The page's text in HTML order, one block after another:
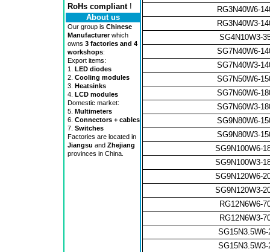
RoHs compliant!
About us
Our group is Chinese
Manufacturerwhich
owns 3 factories and 4
workshops:
Export items:
1. LED diodes
2. Cooling modules
3. Heatsinks
4. LCD modules
Domestic market:
5. Multimeters
6. Connectors + cables
7. Switches
Factories are located in
Jiangsu and Zhejiang
provinces in China.
RG3N40W6-
RG3N40W3-
SG4N10W3-
SG7N40W6-
SG7N40W3-
SG7N50W6-
SG7N60W6-
SG7N60W3-
SG9N80W6-
SG9N80W3-
SG9N100W6-
SG9N100W3-
SG9N120W6-
SG9N120W3-
RG12N6W6-
RG12N6W3-
SG15N3.5W6-
SG15N3.5W3-